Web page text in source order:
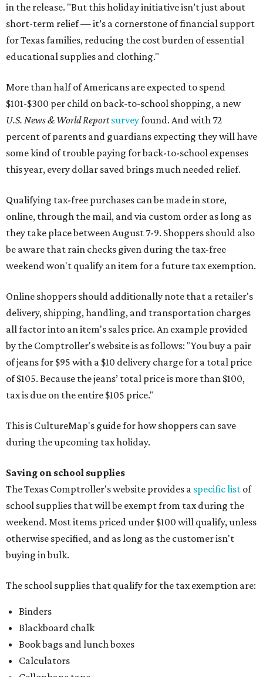
in the release. "But this holiday initiative isn’t just about
short-term relief — it’s a cornerstone of financial support
for Texas families, reducing the cost burden of essential
educational supplies and clothing."
More than half of Americans are expected to spend
$101-$300 per child on back-to-school shopping, a new
U.S. News & World Reportsurveyfound. And with 72
percent of parents and guardians expecting they will have
some kind of trouble paying for back-to-school expenses
this year, every dollar saved brings much needed relief.
Qualifying tax-free purchases can be made in store,
online, through the mail, and via custom order as long as
they take place between August 7-9. Shoppers should also
be aware that rain checks given during the tax-free
weekend won't qualify an item for a future tax exemption.
Online shoppers should additionally note that a retailer's
delivery, shipping, handling, and transportation charges
all factor into an item's sales price. An example provided
by the Comptroller's website is as follows: "You buy a pair
of jeans for $95 with a $10 delivery charge for a total price
of $105. Because the jeans’ total price is more than $100,
tax is due on the entire $105 price."
This is CultureMap's guide for how shoppers can save
during the upcoming tax holiday.
Saving on school supplies
The Texas Comptroller's website provides a specific list of
school supplies that will be exempt from tax during the
weekend. Most items priced under $100 will qualify, unless
otherwise specified, and as long as the customer isn't
buying in bulk.
The school supplies that qualify for the tax exemption are:
Binders
Blackboard chalk
Book bags and lunch boxes
Calculators